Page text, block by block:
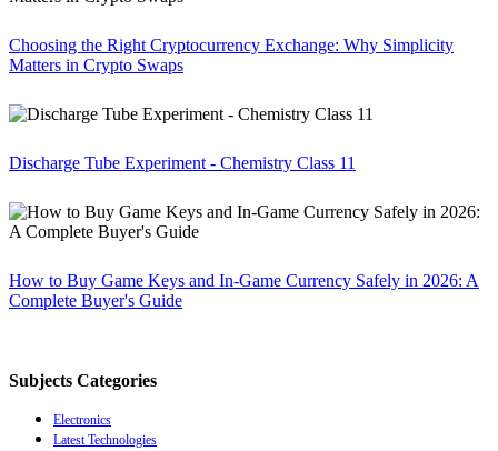
Choosing the Right Cryptocurrency Exchange: Why Simplicity
Matters in Crypto Swaps
Discharge Tube Experiment - Chemistry Class 11
How to Buy Game Keys and In-Game Currency Safely in 2026: A
Complete Buyer's Guide
Subjects Categories
Electronics
Latest Technologies